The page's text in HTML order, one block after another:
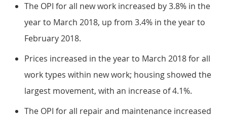
The OPI for all new work increased by 3.8% in the
year to March 2018, up from 3.4% in the year to
February 2018.
Prices increased in the year to March 2018 for all
work types within new work; housing showed the
largest movement, with an increase of 4.1%.
The OPI for all repair and maintenance increased